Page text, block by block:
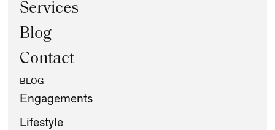
Services
Blog
Contact
BLOG
Engagements
Lifestyle